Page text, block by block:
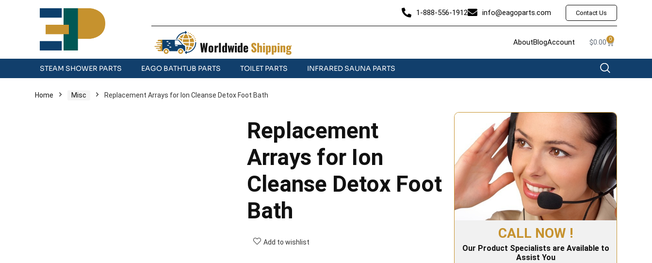
1-888-556-1912 info@eagoparts.com Contact Us
WorldwideShipping AboutBlogAccount $0.00 0
STEAM SHOWER PARTS EAGO BATHTUB PARTS TOILET PARTS INFRARED SAUNA PARTS
Home Misc Replacement Arrays for Ion Cleanse Detox Foot Bath
Replacement
Arrays for Ion
Cleanse Detox Foot
Bath
Add to wishlist
CALL NOW !
Our Product Specialists are Available to
Assist You